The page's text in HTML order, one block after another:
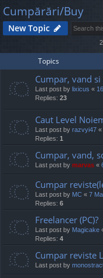
lin
ks
m
be
rs
Cumpărări/Buy
New Topic
Topics
Cumpar, vand si
Last post by lixicus «
Replies: 23
Caut Level
Last post by razvyi47 «
Replies: 1
Cumpar, vand,
Last post by marvas «
Cumpar
Last post by MC « 7
Replies: 6
Freelancer (PC)?
Last post by Magicake
Replies: 4
Cumpar reviste
Last post by